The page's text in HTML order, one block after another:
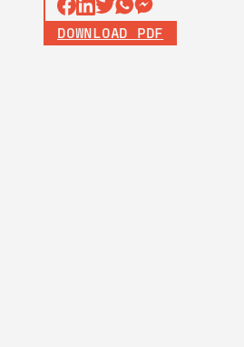
DOWNLOAD PDF